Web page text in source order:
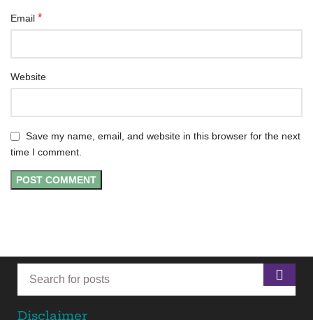
Email *
Website
Save my name, email, and website in this browser for the next
time I comment.
Disclaimer